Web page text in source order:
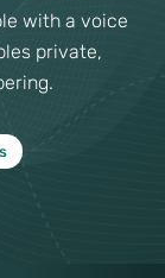
with a voice
private,